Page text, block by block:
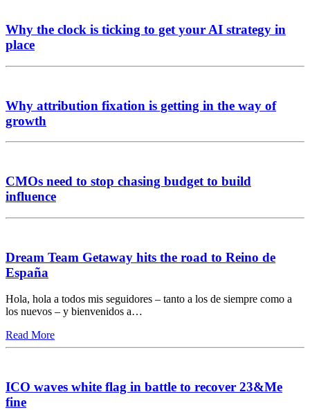
Why the clock is ticking to get your AI strategy in
place
Why attribution fixation is getting in the way of
growth
CMOs need to stop chasing budget to build
influence
Dream Team Getaway hits the road to Reino de
España
Hola, hola a todos mis seguidores – tanto a los de siempre como a
los nuevos – y bienvenidos a…
Read More
ICO waves white flag in battle to recover 23&Me
fine